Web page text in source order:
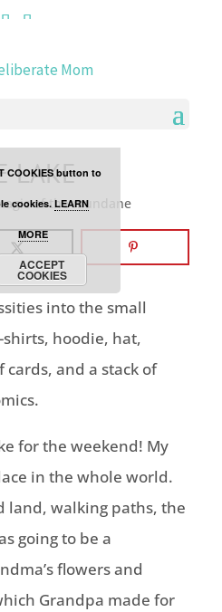
LAKE
of the mundane
into the small
hoodie, hat,
and a stack of
for the weekend! My
in the whole world.
land, walking paths, the
going to be a
flowers and
Grandpa made for
COOKIES button to
cookies. LEARN
MORE
ACCEPT
COOKIES